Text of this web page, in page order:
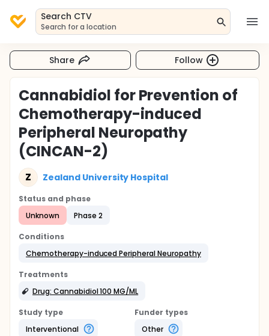
Search CTV
Search for a location
Share Follow
Cannabidiol for Prevention of
Chemotherapy-induced
Peripheral Neuropathy
(CINCAN-2)
Z Zealand University Hospital
Status and phase
Unknown
Phase 2
Conditions
Chemotherapy-induced Peripheral Neuropathy
Treatments
Drug: Cannabidiol 100 MG/ML
Study type
Interventional
Funder types
Other